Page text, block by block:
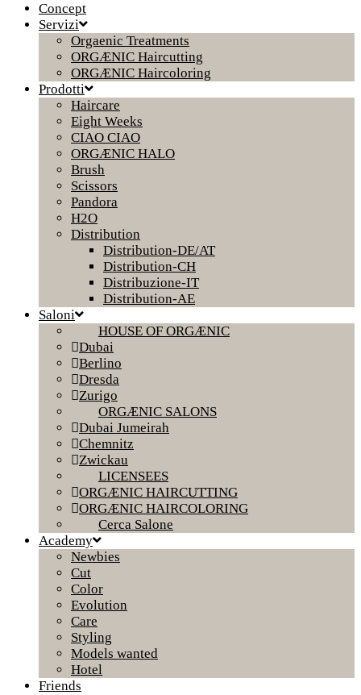
Concept
Servizi
Orgaenic Treatments
ORGÆNIC Haircutting
ORGÆNIC Haircoloring
Prodotti
Haircare
Eight Weeks
CIAO CIAO
ORGÆNIC HALO
Brush
Scissors
Pandora
H2O
Distribution
Distribution-DE/AT
Distribution-CH
Distribuzione-IT
Distribution-AE
Saloni
HOUSE OF ORGÆNIC
Dubai
Berlino
Dresda
Zurigo
ORGÆNIC SALONS
Dubai Jumeirah
Chemnitz
Zwickau
LICENSEES
ORGÆNIC HAIRCUTTING
ORGÆNIC HAIRCOLORING
Cerca Salone
Academy
Newbies
Cut
Color
Evolution
Care
Styling
Models wanted
Hotel
Friends